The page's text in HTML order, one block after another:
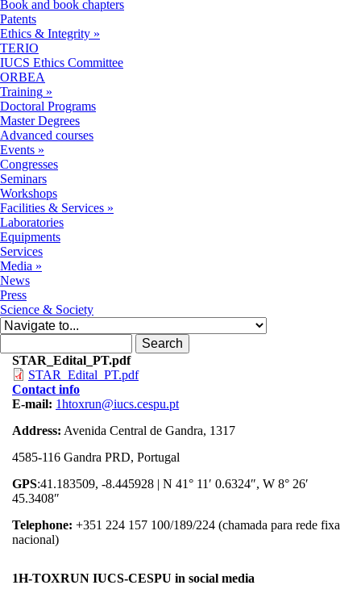
Book and book chapters
Patents
Ethics & Integrity »
TERIO
IUCS Ethics Committee
ORBEA
Training »
Doctoral Programs
Master Degrees
Advanced courses
Events »
Congresses
Seminars
Workshops
Facilities & Services »
Laboratories
Equipments
Services
Media »
News
Press
Science & Society
STAR_Edital_PT.pdf
STAR_Edital_PT.pdf
Contact info
E-mail: 1htoxrun@iucs.cespu.pt
Address: Avenida Central de Gandra, 1317
4585-116 Gandra PRD, Portugal
GPS:41.183509, -8.445928 | N 41° 11′ 0.6324″, W 8° 26′
45.3408″
Telephone: +351 224 157 100/189/224 (chamada para rede fixa
nacional)
1H-TOXRUN IUCS-CESPU in social media